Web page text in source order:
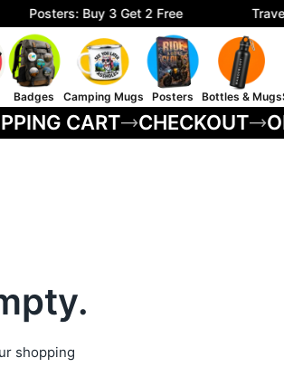
Posters: Buy 3 Get 2 Free
Badges Camping Mugs Posters Bottles & Mugs
CART CHECKOUT
shopping